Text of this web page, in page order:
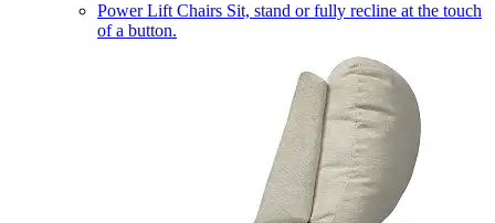
Power Lift Chairs Sit, stand or fully recline at the touch
of a button.